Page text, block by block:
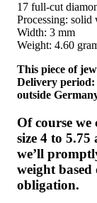
17 full-cut
Processing:
Width: 3 mm
Weight: 4.60
This piece of
Delivery period:
outside
Of course
size 4 to
we’ll
weight
obligation.